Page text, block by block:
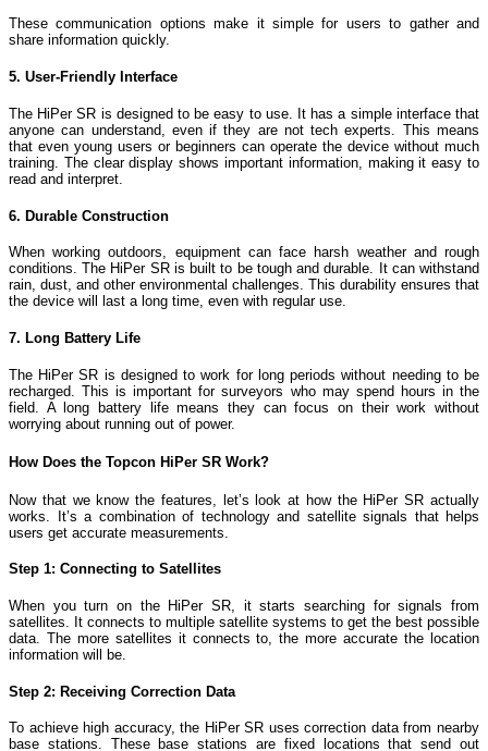
These communication options make it simple for users to gather and
share information quickly.
5. User-Friendly Interface
The HiPer SR is designed to be easy to use. It has a simple interface that
anyone can understand, even if they are not tech experts. This means
that even young users or beginners can operate the device without much
training. The clear display shows important information, making it easy to
read and interpret.
6. Durable Construction
When working outdoors, equipment can face harsh weather and rough
conditions. The HiPer SR is built to be tough and durable. It can withstand
rain, dust, and other environmental challenges. This durability ensures that
the device will last a long time, even with regular use.
7. Long Battery Life
The HiPer SR is designed to work for long periods without needing to be
recharged. This is important for surveyors who may spend hours in the
field. A long battery life means they can focus on their work without
worrying about running out of power.
How Does the Topcon HiPer SR Work?
Now that we know the features, let’s look at how the HiPer SR actually
works. It’s a combination of technology and satellite signals that helps
users get accurate measurements.
Step 1: Connecting to Satellites
When you turn on the HiPer SR, it starts searching for signals from
satellites. It connects to multiple satellite systems to get the best possible
data. The more satellites it connects to, the more accurate the location
information will be.
Step 2: Receiving Correction Data
To achieve high accuracy, the HiPer SR uses correction data from nearby
base stations. These base stations are fixed locations that send out